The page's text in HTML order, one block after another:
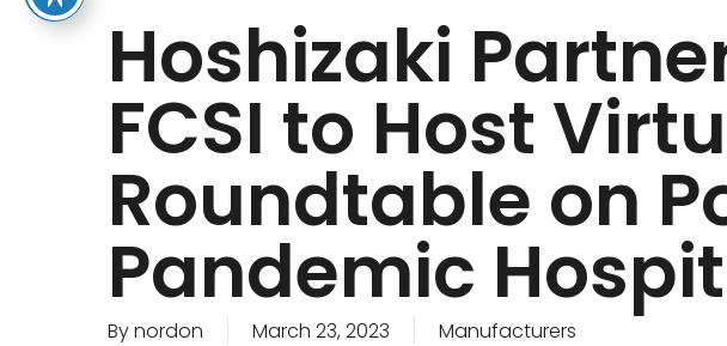
Hoshizaki
FCSI to Host
Roundtable on
Pandemic
Bynordon March 23, 2023 Manufacturers